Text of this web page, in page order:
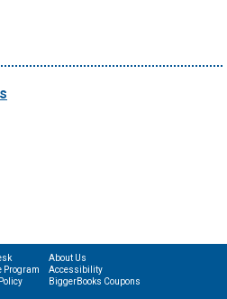
Program
About Us
Accessibility
BiggerBooks Coupons